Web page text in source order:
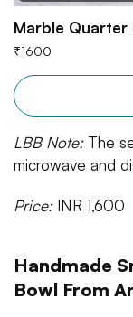
Marble Quarter
₹1600
LBB Note:The
microwave and
Price:INR 1,600
Handmade
Bowl From